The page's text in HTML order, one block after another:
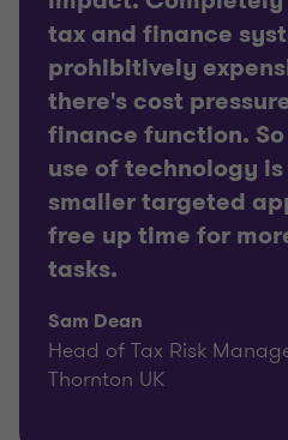
tax and finance
prohibitively
there's cost
finance function.
use of technology
smaller targeted
free up time for
tasks.
Sam Dean
Head of Tax Risk
Thornton UK